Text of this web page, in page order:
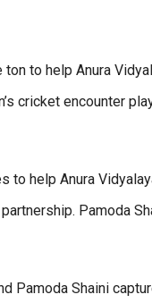
to help Anura
cricket encounter
to help Anura
Pamoda
Pamoda Shaini